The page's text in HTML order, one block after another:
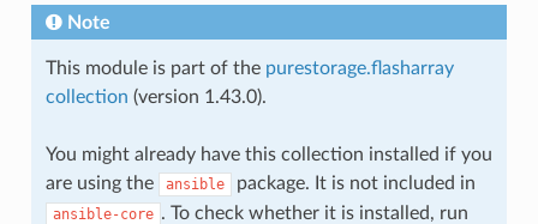
Note
This module is part of the purestorage.flasharray
collection (version 1.43.0).
You might already have this collection installed if you
are using the
ansible package. It is not included in
ansible-core . To check whether it is installed, run